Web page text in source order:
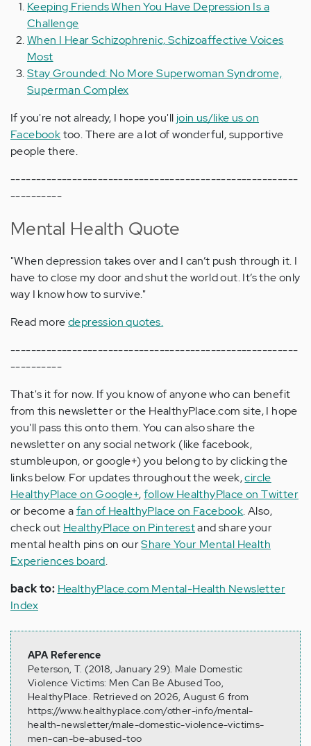
Keeping Friends When You Have Depression Is a
Challenge
When I Hear Schizophrenic, Schizoaffective Voices
Most
Stay Grounded: No More Superwoman Syndrome,
Superman Complex
If you're not already, I hope you'll join us/like us on
Facebooktoo. There are a lot of wonderful, supportive
people there.
--------------------------------------------------------
----------
Mental Health Quote
"When depression takes over and I can’t push through it. I
have to close my door and shut the world out. It’s the only
way I know how to survive."
Read moredepression quotes.
--------------------------------------------------------
----------
That's it for now. If you know of anyone who can benefit
from this newsletter or the HealthyPlace.com site, I hope
you'll pass this onto them. You can also share the
newsletter on any social network (like facebook,
stumbleupon, or google+) you belong to by clicking the
links below. For updates throughout the week,circle
HealthyPlace on Google+,follow HealthyPlace on Twitter
or become afan of HealthyPlace on Facebook. Also,
check out HealthyPlace on Pinterestand share your
mental health pins on ourShare Your Mental Health
Experiences board.
back to: HealthyPlace.com Mental-Health Newsletter
Index
APA Reference
Peterson, T. (2018, January 29). Male Domestic
Violence Victims: Men Can Be Abused Too,
HealthyPlace. Retrieved on 2026, August 6 from
https://www.healthyplace.com/other-info/mental-
health-newsletter/male-domestic-violence-victims-
men-can-be-abused-too